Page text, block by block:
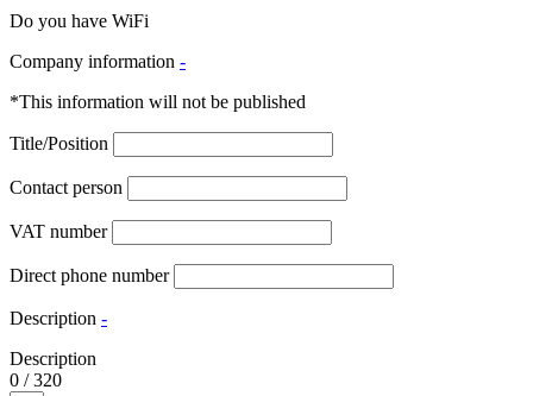
Do you have WiFi
Company information -
*This information will not be published
Title/Position
Contact person
VAT number
Direct phone number
Description -
Description
0 /320